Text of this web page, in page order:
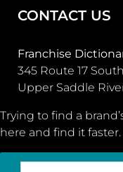
CONTACT US
Franchise
345 Route 17 South
Upper Saddle
Trying to find a
here and find it faster.